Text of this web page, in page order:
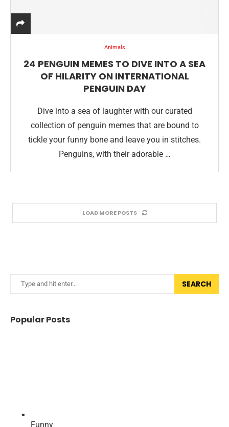
Animals
24 PENGUIN MEMES TO DIVE INTO A SEA
OF HILARITY ON INTERNATIONAL
PENGUIN DAY
Dive into a sea of laughter with our curated
collection of penguin memes that are bound to
tickle your funny bone and leave you in stitches.
Penguins, with their adorable …
LOAD MORE POSTS
SEARCH
Popular Posts